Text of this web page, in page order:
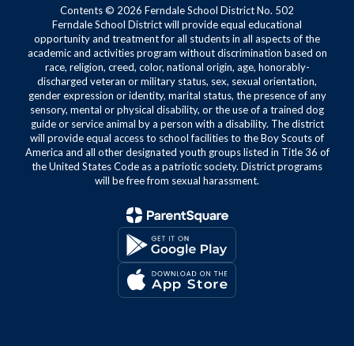
Contents © 2026 Ferndale School District No. 502
Ferndale School District will provide equal educational
opportunity and treatment for all students in all aspects of the
academic and activities program without discrimination based on
race, religion, creed, color, national origin, age, honorably-
discharged veteran or military status, sex, sexual orientation,
gender expression or identity, marital status, the presence of any
sensory, mental or physical disability, or the use of a trained dog
guide or service animal by a person with a disability. The district
will provide equal access to school facilities to the Boy Scouts of
America and all other designated youth groups listed in Title 36 of
the United States Code as a patriotic society. District programs
will be free from sexual harassment.